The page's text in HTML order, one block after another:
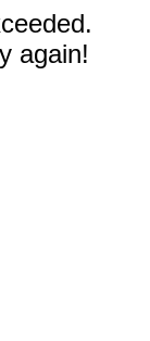
again!